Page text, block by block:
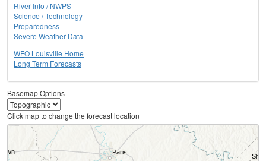
River Info / NWPS
Science / Technology
Preparedness
Severe Weather Data
WFO Louisville Home
Long Term Forecasts
Basemap Options
Click map to change the forecast location